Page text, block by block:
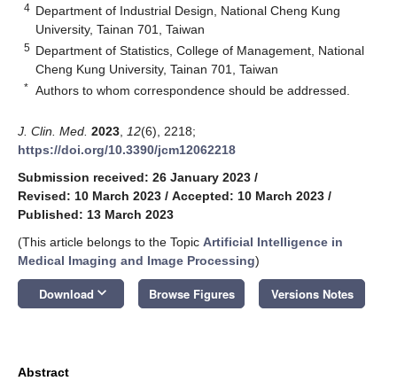
4 Department of Industrial Design, National Cheng Kung
University, Tainan 701, Taiwan
5 Department of Statistics, College of Management, National
Cheng Kung University, Tainan 701, Taiwan
* Authors to whom correspondence should be addressed.
J. Clin. Med. 2023 12(6), 2218;
https://doi.org/10.3390/jcm12062218
Submission received: 26 January 2023 /
Revised: 10 March 2023 / Accepted: 10 March 2023 /
Published: 13 March 2023
(This article belongs to the Topic Artificial Intelligence in
Medical Imaging and Image Processing)
Download keyboard_arrow_down Browse Figures Versions Notes
Abstract